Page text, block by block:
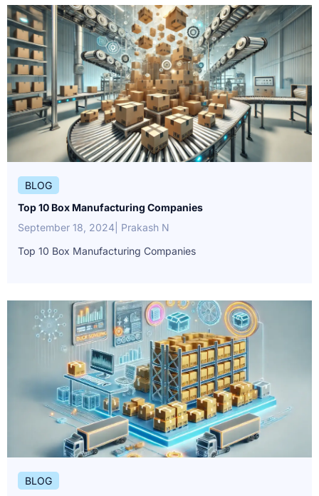
BLOG
Top 10 Box Manufacturing Companies
September 18, 2024 | Prakash N
Top 10 Box Manufacturing Companies
BLOG